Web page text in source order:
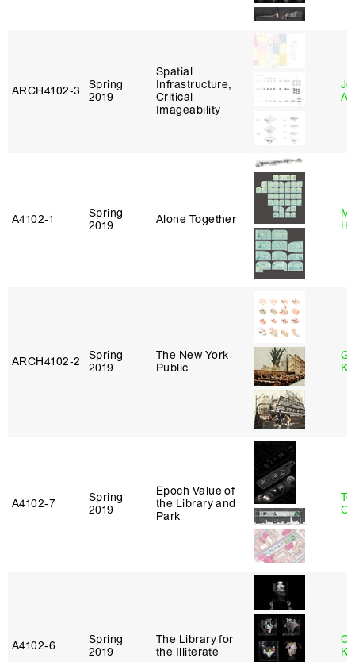
ARCH4102‑3
Spring
2019
Spatial
Infrastructure,
Critical
Imageability
A4102‑1
Spring
2019
Alone Together
ARCH4102‑2
Spring
2019
The New York
Public
A4102‑7
Spring
2019
Epoch Value of
the Library and
Park
A4102‑6
Spring
2019
The Library for
the Illiterate